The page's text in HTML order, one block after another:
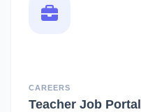
CAREERS
Teacher Job Portal